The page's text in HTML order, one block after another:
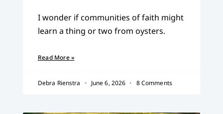
I wonder if communities of faith might
learn a thing or two from oysters.
Read More »
Debra Rienstra June 6, 2026 8 Comments